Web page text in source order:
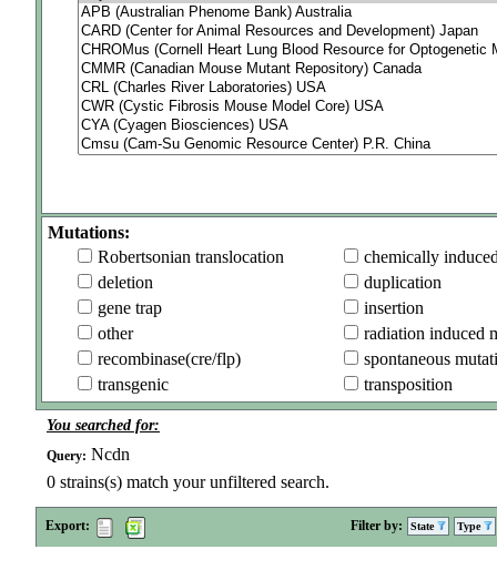
Mutations:
Robertsonian translocation
chemically
deletion
duplication
gene trap
insertion
other
radiation induced
recombinase(cre/flp)
spontaneous
transgenic
transposition
You searched for:
Query: Ncdn
0 strains(s) match your unfiltered search.
Export: Filter by: State Type